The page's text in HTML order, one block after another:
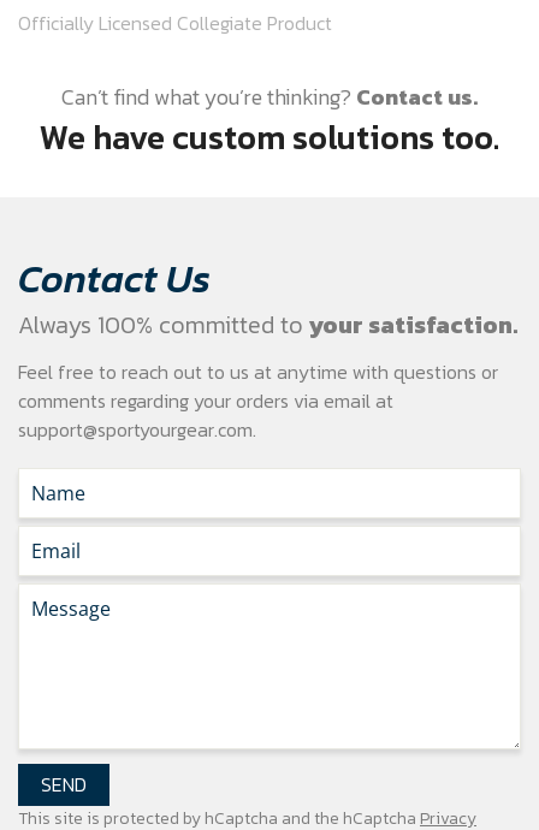
Officially Licensed Collegiate Product
Can’t find what you’re thinking? Contact us.
We have custom solutions too.
Contact Us
Always 100% committed to your satisfaction.
Feel free to reach out to us at anytime with questions or
comments regarding your orders via email at
support@sportyourgear.com.
SEND
This site is protected by hCaptcha and the hCaptcha Privacy